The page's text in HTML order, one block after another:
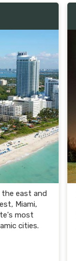
east and
Miami,
most
cities.